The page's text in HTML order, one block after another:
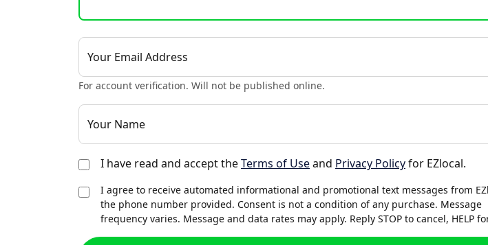
Your Email Address
For account verification. Will not be published online.
Your Name
I have read and accept theTerms of Useand Privacy Policyfor EZlocal.
I agree to receive automated informational and promotional text messages from
the phone number provided. Consent is not a condition of any purchase. Message
frequency varies. Message and data rates may apply. Reply STOP to cancel, HELP